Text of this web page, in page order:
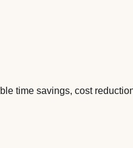
time savings, cost